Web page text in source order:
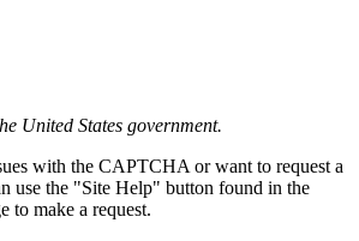
United States government.
with the CAPTCHA or want to request a
use the "Site Help" button found in the
to make a request.